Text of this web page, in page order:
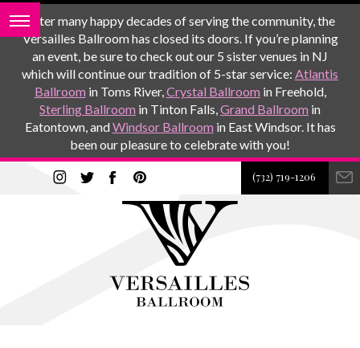
After many happy decades of serving the community, the
Versailles Ballroom has closed its doors. If you’re planning
an event, be sure to check out our 5 sister venues in NJ
which will continue our tradition of 5-star service: Atlantis
Ballroom in Toms River,Crystal Ballroom in Freehold,
Sterling Ballroom in Tinton Falls,Grand Ballroom in
Eatontown, andWindsor Ballroom in East Windsor. It has
been our pleasure to celebrate with you!
(732) 719-1206